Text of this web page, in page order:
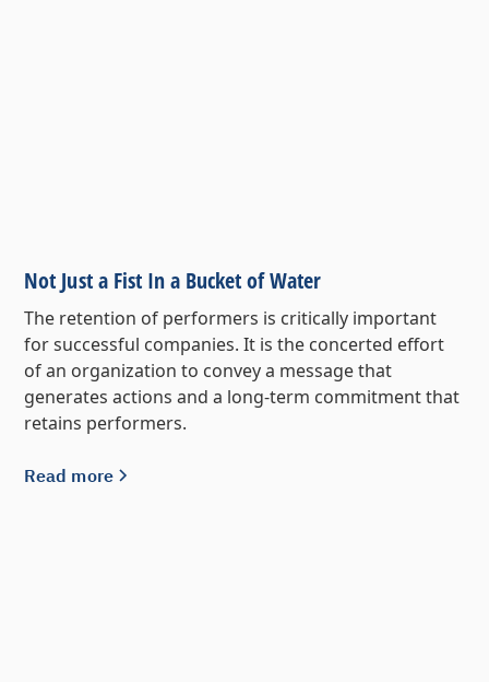
Not Just a Fist In a Bucket of Water
The retention of performers is critically important
for successful companies. It is the concerted effort
of an organization to convey a message that
generates actions and a long-term commitment that
retains performers.
Read more